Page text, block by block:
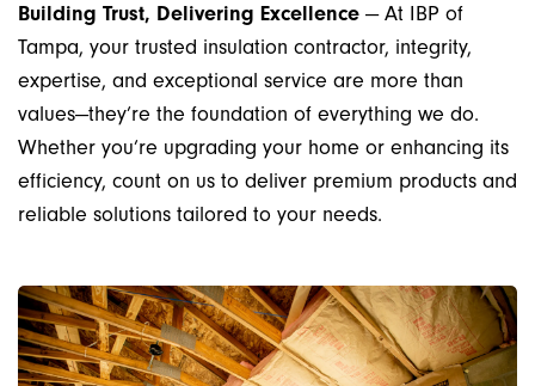
Building Trust, Delivering Excellence — At IBP of
Tampa, your trusted insulation contractor, integrity,
expertise, and exceptional service are more than
values—they’re the foundation of everything we do.
Whether you’re upgrading your home or enhancing its
efficiency, count on us to deliver premium products and
reliable solutions tailored to your needs.